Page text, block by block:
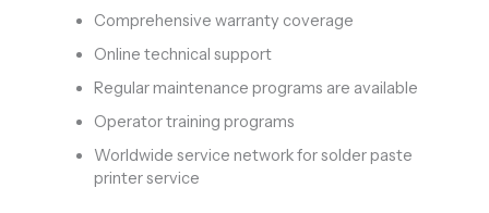
Comprehensive warranty coverage
Online technical support
Regular maintenance programs are available
Operator training programs
Worldwide service network for solder paste
printer service